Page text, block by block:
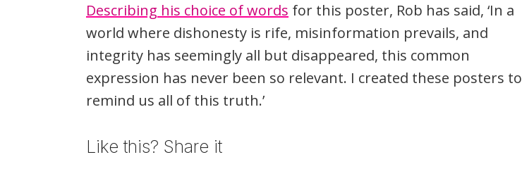
Description
Describing his choice of words for this poster, Rob has said, ‘In a
world where dishonesty is rife, misinformation prevails, and
integrity has seemingly all but disappeared, this common
expression has never been so relevant. I created these posters to
remind us all of this truth.’
Like this? Share it